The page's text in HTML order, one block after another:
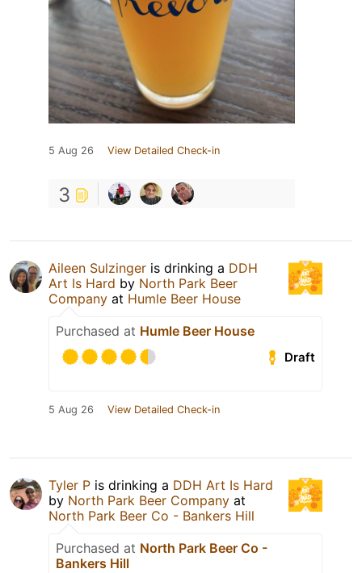
5 Aug 26 View Detailed Check-in
3
Aileen Sulzinger is drinking a DDH
Art Is Hard by North Park Beer
Company at Humle Beer House
Purchased at Humle Beer House
Draft
5 Aug 26 View Detailed Check-in
Tyler P is drinking a DDH Art Is Hard
by North Park Beer Company at
North Park Beer Co - Bankers Hill
Purchased at North Park Beer Co -
Bankers Hill